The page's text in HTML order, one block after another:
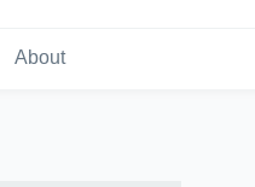
About